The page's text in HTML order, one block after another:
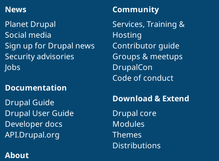
News
items
News
Planet Drupal
Social media
Sign up for Drupal news
Security advisories
Jobs
Our
community
Community
Services, Training &
Hosting
Contributor guide
Groups & meetups
DrupalCon
Code of conduct
Documentation
Documentation
Drupal Guide
Drupal User Guide
Developer docs
API.Drupal.org
Drupal
code
base
Download & Extend
Drupal core
Modules
Themes
Distributions
Governance
of
community
About